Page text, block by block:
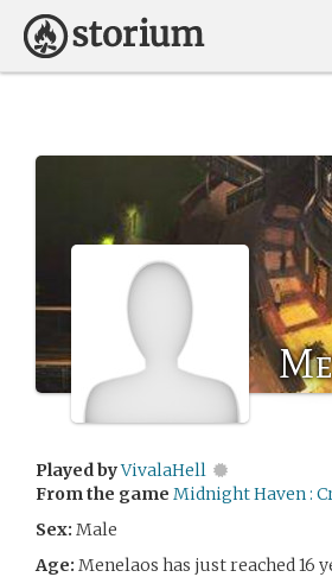
Played byVivalaHell
From the game Midnight Haven :
Sex: Male
Age: Menelaos has just reached 16